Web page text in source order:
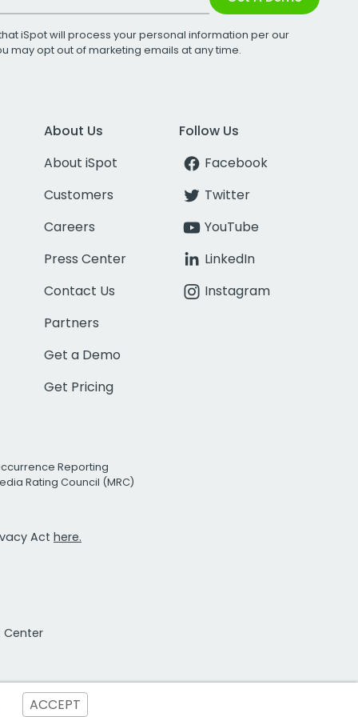
iSpot will process your personal information per our
may opt out of marketing emails at any time.
About Us
About iSpot
Customers
Careers
Press Center
Contact Us
Partners
Get a Demo
Get Pricing
Follow Us
Facebook
Twitter
YouTube
LinkedIn
Instagram
Reporting
Rating Council (MRC)
Act here.
Center
ACCEPT